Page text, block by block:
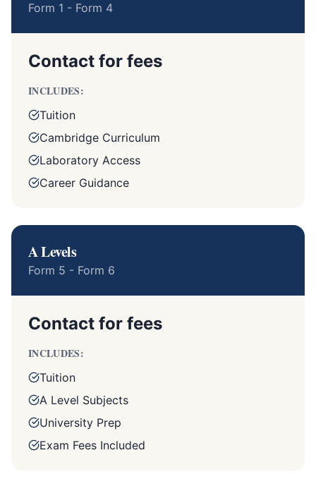
Form 1 - Form 4
Contact for fees
INCLUDES:
Tuition
Cambridge Curriculum
Laboratory Access
Career Guidance
A Levels
Form 5 - Form 6
Contact for fees
INCLUDES:
Tuition
A Level Subjects
University Prep
Exam Fees Included